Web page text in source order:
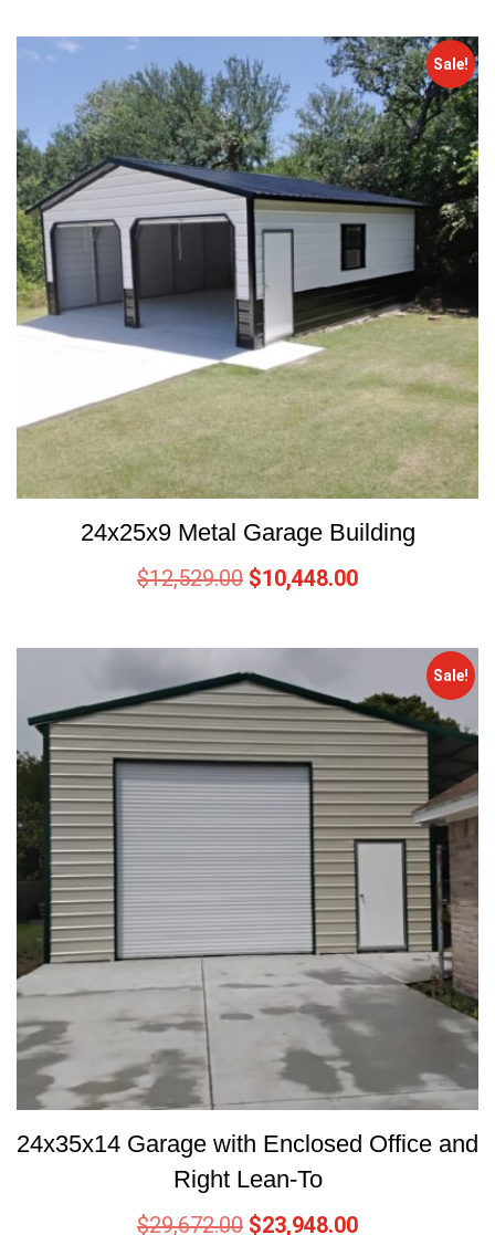
Sale!
24x25x9 Metal Garage Building
$12,529.00 $10,448.00
Sale!
24x35x14 Garage with Enclosed Office and
Right Lean-To
$29,672.00 $23,948.00